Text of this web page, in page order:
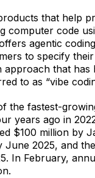
that help
computer code
agentic
to specify
approach that has
to as “vibe
the fastest-
years ago in
$100 million by
June 2025, and
In February,